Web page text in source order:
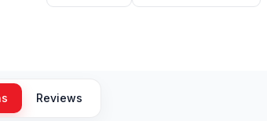
Reviews